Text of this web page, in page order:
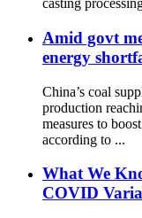
casting
Amid govt
energy
China’s coal
production
measures to
according to ...
What We
COVID